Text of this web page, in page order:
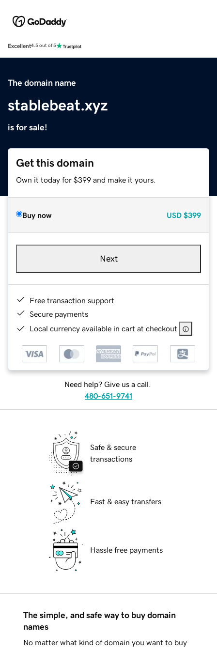
Excellent4.5 out of 5
The domain name
stablebeat.xyz
is for sale!
Get this domain
Own it today for $399 and make it yours.
Buy now USD $399
Next
Free transaction support
Secure payments
Local currency available in cart at checkout
Need help? Give us a call.
480-651-9741
Safe & secure
transactions
Fast & easy transfers
Hassle free payments
The simple, and safe way to buy domain
names
No matter what kind of domain you want to buy